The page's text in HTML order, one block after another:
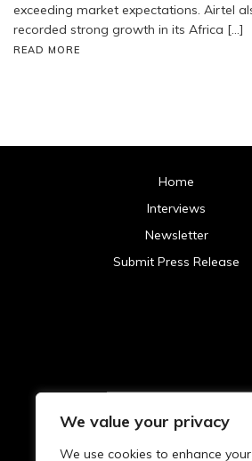
We value your privacy
We use cookies to enhance
exceeding market expectations. Airtel
recorded strong growth in its Africa […]
READ MORE
Home
Interviews
Newsletter
Submit Press Release
Archives